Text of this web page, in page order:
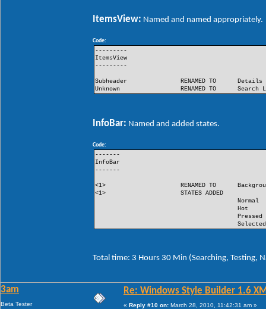
ItemsView: Named and named appropriately.
Code:
---------
ItemsView
---------
Subheader RENAMED TO
Details
Unknown
RENAMED TO Search
InfoBar: Named and added states.
Code:
-------
InfoBar
-------
<1> RENAMED TO
<1>
STATES ADDED
Normal
Hot
Pressed
Selected
Total time: 3 Hours 30 Min (Searching, Testing,
3am
Beta Tester
Re: Windows Style Builder 1.6
« Reply #10 on: March 28, 2010, 11:42:31 am »